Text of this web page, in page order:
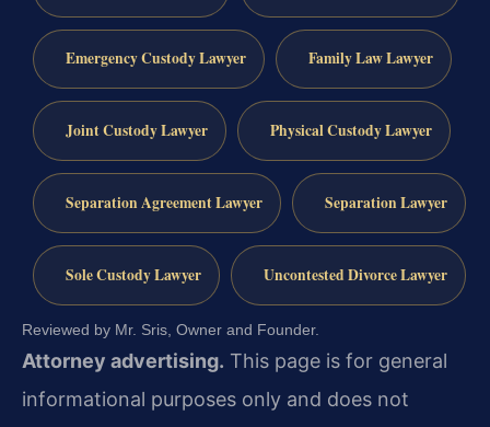
Emergency Custody Lawyer Family Law Lawyer
Joint Custody Lawyer Physical Custody Lawyer
Separation Agreement Lawyer Separation Lawyer
Sole Custody Lawyer Uncontested Divorce Lawyer
Reviewed by Mr. Sris, Owner and Founder.
Attorney advertising. This page is for general
informational purposes only and does not